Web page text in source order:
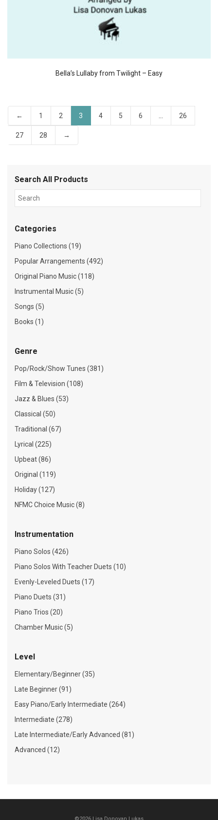
Bella’s Lullaby from Twilight – Easy
← 1 2 3 4 5 6 26
27 28 →
Search All Products
Categories
Piano Collections (19)
Popular Arrangements (492)
Original Piano Music (118)
Instrumental Music (5)
Songs (5)
Books (1)
Genre
Pop/Rock/Show Tunes (381)
Film & Television (108)
Jazz & Blues (53)
Classical (50)
Traditional (67)
Lyrical (225)
Upbeat (86)
Original (119)
Holiday (127)
NFMC Choice Music (8)
Instrumentation
Piano Solos (426)
Piano Solos With Teacher Duets (10)
Evenly-Leveled Duets (17)
Piano Duets (31)
Piano Trios (20)
Chamber Music (5)
Level
Elementary/Beginner (35)
Late Beginner (91)
Easy Piano/Early Intermediate (264)
Intermediate (278)
Late Intermediate/Early Advanced (81)
Advanced (12)